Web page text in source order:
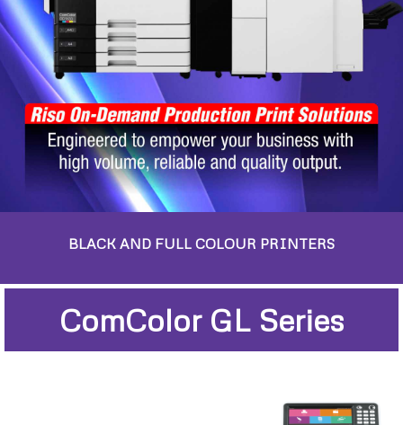
BLACK AND FULL COLOUR PRINTERS
ComColor GL Series